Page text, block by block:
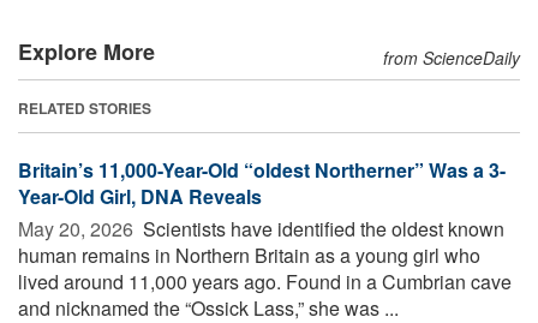
Explore More from ScienceDaily
RELATED STORIES
Britain’s 11,000-Year-Old “oldest Northerner” Was a 3-
Year-Old Girl, DNA Reveals
May 20, 2026  Scientists have identified the oldest known
human remains in Northern Britain as a young girl who
lived around 11,000 years ago. Found in a Cumbrian cave
and nicknamed the “Ossick Lass,” she was ...